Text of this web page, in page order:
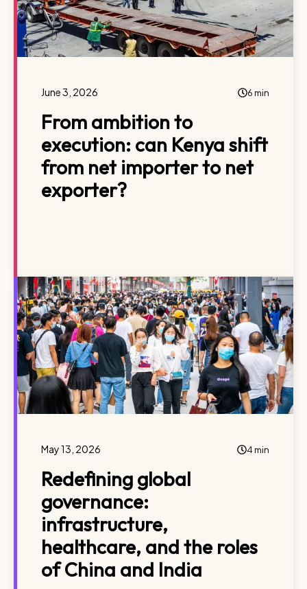
June 3, 2026 6 min
From ambition to
execution: can Kenya shift
from net importer to net
exporter?
May 13, 2026 4 min
Redefining global
governance:
infrastructure,
healthcare, and the roles
of China and India